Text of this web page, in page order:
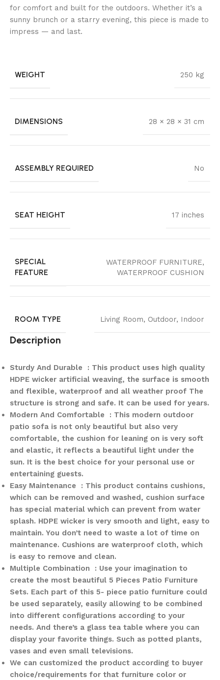
for comfort and built for the outdoors. Whether it’s a
sunny brunch or a starry evening, this piece is made to
impress — and last.
WEIGHT 250 kg
DIMENSIONS 28 × 28 × 31 cm
ASSEMBLY REQUIRED No
SEAT HEIGHT 17 inches
SPECIAL
FEATURE
WATERPROOF FURNITURE,
WATERPROOF CUSHION
ROOM TYPE Living Room, Outdoor, Indoor
Description
Sturdy And Durable : This product uses high quality
HDPE wicker artificial weaving, the surface is smooth
and flexible, waterproof and all weather proof The
structure is strong and safe. It can be used for years.
Modern And Comfortable : This modern outdoor
patio sofa is not only beautiful but also very
comfortable, the cushion for leaning on is very soft
and elastic, it reflects a beautiful light under the
sun. It is the best choice for your personal use or
entertaining guests.
Easy Maintenance : This product contains cushions,
which can be removed and washed, cushion surface
has special material which can prevent from water
splash. HDPE wicker is very smooth and light, easy to
maintain. You don’t need to waste a lot of time on
maintenance. Cushions are waterproof cloth, which
is easy to remove and clean.
Multiple Combination : Use your imagination to
create the most beautiful 5 Pieces Patio Furniture
Sets. Each part of this 5- piece patio furniture could
be used separately, easily allowing to be combined
into different configurations according to your
needs. And there’s a glass tea table where you can
display your favorite things. Such as potted plants,
vases and even small televisions.
We can customized the product according to buyer
choice/requirements for that furniture color or